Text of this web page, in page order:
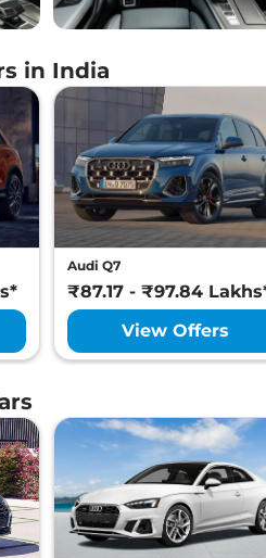
in India
Audi Q7
₹87.17 - ₹97.84
View Offers